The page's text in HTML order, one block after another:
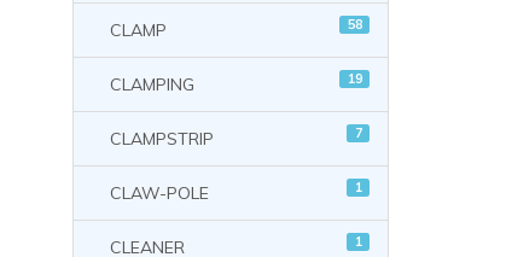
CLAMP 58
CLAMPING 19
CLAMPSTRIP 7
CLAW-POLE 1
CLEANER 1